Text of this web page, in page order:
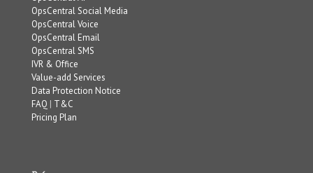
OpsCentral Social Media
OpsCentral Voice
OpsCentral Email
OpsCentral SMS
IVR & Office
Value-add Services
Data Protection Notice
FAQ | T&C
Pricing Plan